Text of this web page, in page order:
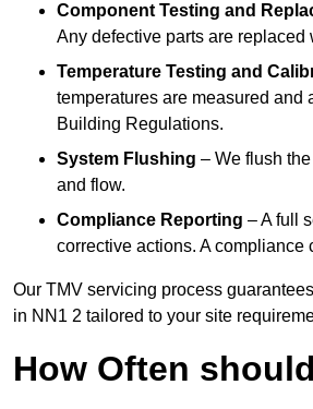
Component Testing and
Any defective parts are
Temperature Testing and
temperatures are measured and
Building Regulations.
System Flushing – We flush
and flow.
Compliance Reporting – A full
corrective actions. A compliance
Our TMV servicing process
in NN1 2 tailored to your site
How Often